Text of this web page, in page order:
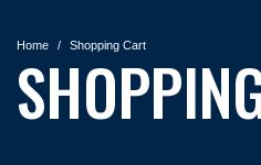
Home Shopping Cart